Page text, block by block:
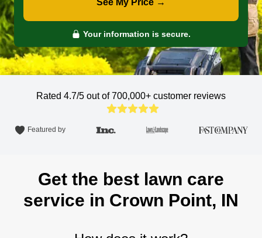
See My Price →
Your information is secure.
Rated 4.7/5 out of 700,000+ customer reviews
Featured by
Get the best lawn care
service in Crown Point, IN